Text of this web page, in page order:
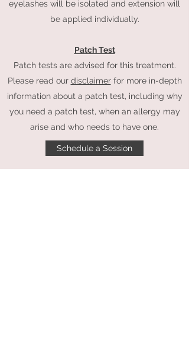
eyelashes will be isolated and extension will
be applied individually.
Patch Test
Patch tests are advised for this treatment.
Please read our disclaimerfor more in-depth
information about a patch test, including why
you need a patch test, when an allergy may
arise and who needs to have one.
Schedule a Session